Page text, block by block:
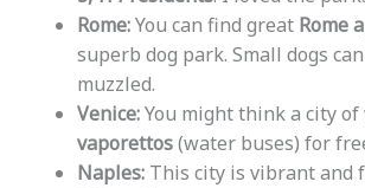
Rome:You can find great Rome
superb dog park. Small dogs
muzzled.
Venice:You might think a city of
vaporettos(water buses) for
Naples:This city is vibrant and